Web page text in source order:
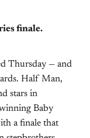
finale.
Thursday — and
Half Man,
stars in
Baby
a finale that